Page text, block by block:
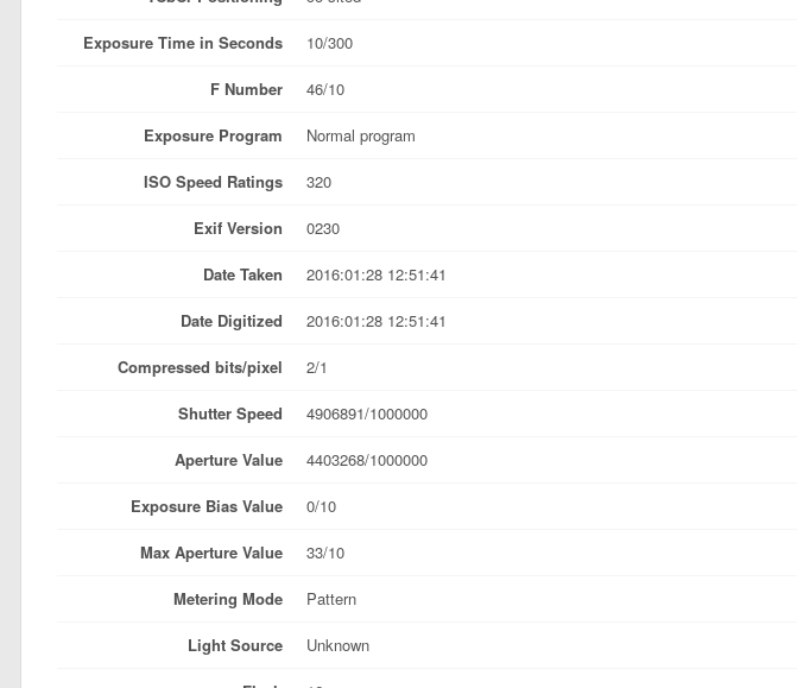
Exposure Time in Seconds 10/300
F Number 46/10
Exposure Program Normal program
ISO Speed Ratings 320
Exif Version 0230
Date Taken 2016:01:28 12:51:41
Date Digitized 2016:01:28 12:51:41
Compressed bits/pixel 2/1
Shutter Speed 4906891/1000000
Aperture Value 4403268/1000000
Exposure Bias Value 0/10
Max Aperture Value 33/10
Metering Mode Pattern
Light Source Unknown